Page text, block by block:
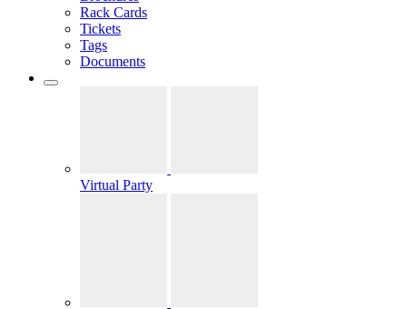
Rack Cards
Tickets
Tags
Documents
Virtual Party